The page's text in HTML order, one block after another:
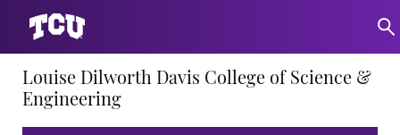
Louise Dilworth Davis College of Science &
Engineering